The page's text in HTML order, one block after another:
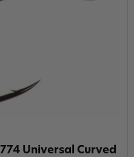
Universal Curved